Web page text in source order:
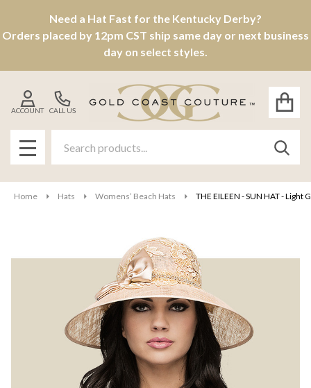
Need a Hat Fast for the Kentucky Derby?
Orders placed by 12pm CST ship same day or next business
day on select styles.
CALL US
ACCOUNT
MENU
Home Hats Womens’ Beach Hats THE EILEEN - SUN HAT - Light